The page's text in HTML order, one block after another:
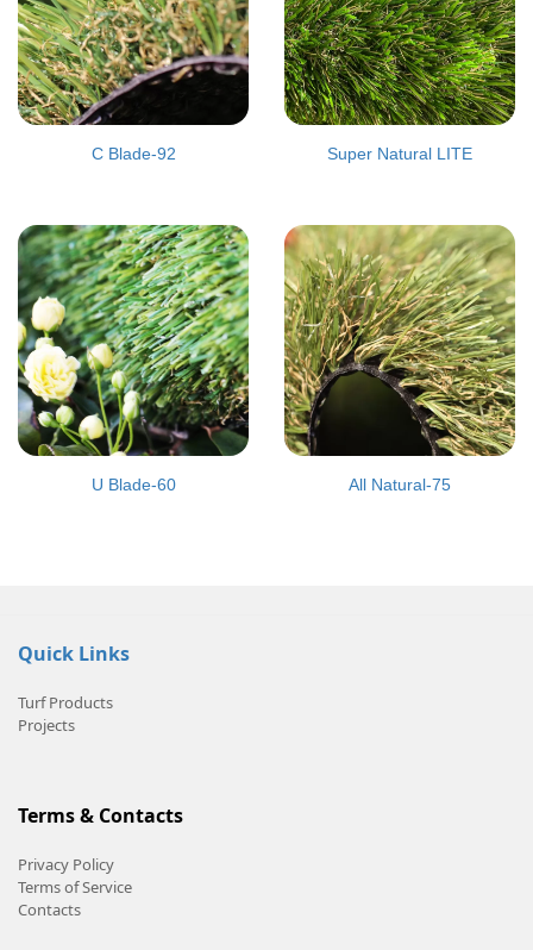
C Blade-92 Super Natural LITE
U Blade-60 All Natural-75
Quick Links
Turf Products
Projects
Terms & Contacts
Privacy Policy
Terms of Service
Contacts